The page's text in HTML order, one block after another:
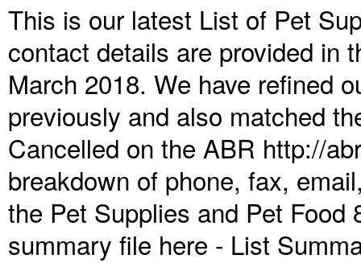
This is our latest List of Pet
contact details are provided in
March 2018. We have refined
previously and also matched
Cancelled on the ABR http://
breakdown of phone, fax,
the Pet Supplies and Pet
summary file here - List